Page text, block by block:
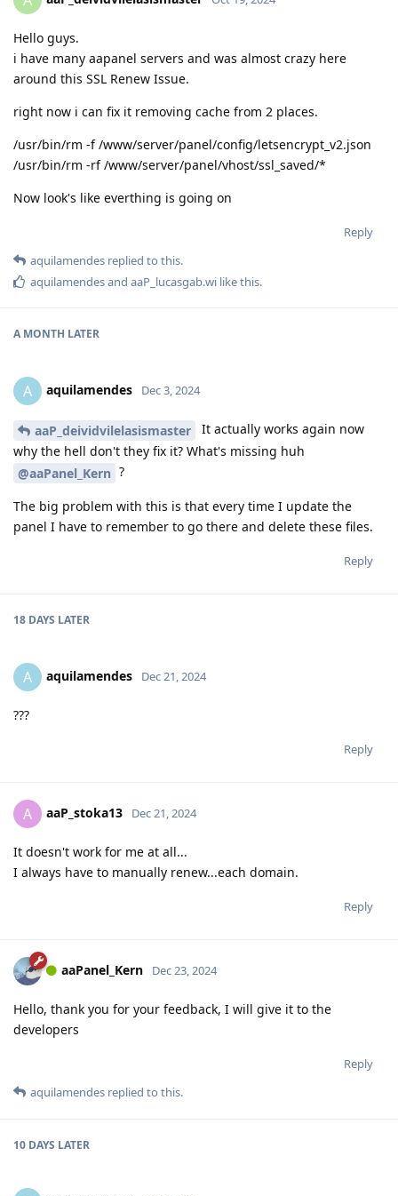
Hello guys.
i have many aapanel servers and was almost crazy here
around this SSL Renew Issue.
right now i can fix it removing cache from 2 places.
/usr/bin/rm -f /www/server/panel/config/letsencrypt_v2.json
/usr/bin/rm -rf /www/server/panel/vhost/ssl_saved/*
Now look's like everthing is going on
Reply
aquilamendes replied to this.
aquilamendesand aaP_lucasgab.wi like this.
A MONTH LATER
A aquilamendes Dec 3, 2024
aaP_deividvilelasismaster
It actually works again now
why the hell don't they fix it? What's missing huh
@aaPanel_Kern ?
The big problem with this is that every time I update the
panel I have to remember to go there and delete these files.
Reply
18 DAYS LATER
A aquilamendes Dec 21, 2024
???
Reply
A aaP_stoka13 Dec 21, 2024
It doesn't work for me at all...
I always have to manually renew...each domain.
Reply
aaPanel_Kern Dec 23, 2024
Hello, thank you for your feedback, I will give it to the
developers
Reply
aquilamendes replied to this.
10 DAYS LATER